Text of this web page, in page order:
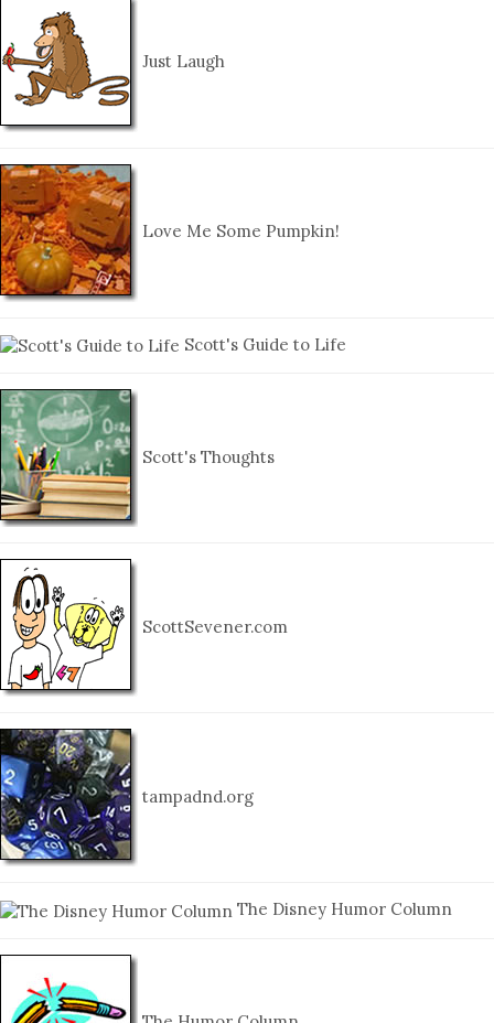
Just Laugh
Love Me Some Pumpkin!
Scott's Guide to Life
Scott's Thoughts
ScottSevener.com
tampadnd.org
The Disney Humor Column